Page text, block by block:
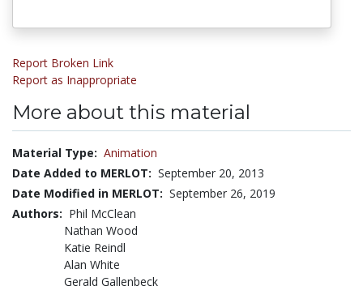
Report Broken Link
Report as Inappropriate
More about this material
Material Type: Animation
Date Added to MERLOT: September 20, 2013
Date Modified in MERLOT: September 26, 2019
Authors: Phil McClean
Nathan Wood
Katie Reindl
Alan White
Gerald Gallenbeck